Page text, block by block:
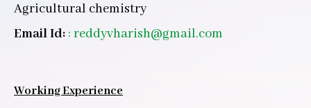
Agricultural chemistry
Email Id: : reddyvharish@gmail.com
Working Experience